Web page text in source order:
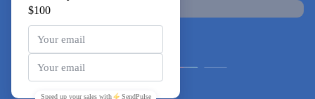
© jabaram - All Rights Reserved